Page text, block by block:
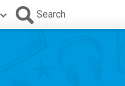
Search